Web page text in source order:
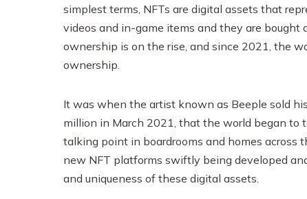
simplest terms, NFTs are digital assets that
videos and in-game items and they are bought
ownership is on the rise, and since 2021, the
ownership.
It was when the artist known as Beeple sold
million in March 2021, that the world began to
talking point in boardrooms and homes
new NFT platforms swiftly being developed
and uniqueness of these digital assets.